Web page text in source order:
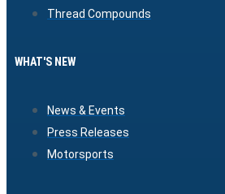
Thread Compounds
WHAT'S NEW
News & Events
Press Releases
Motorsports